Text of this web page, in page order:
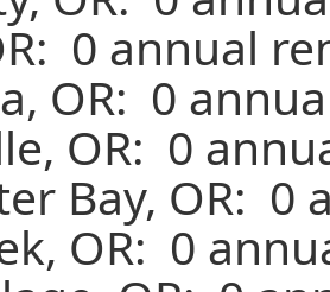
0 annual
OR: 0
OR: 0
Bay, OR: 0
OR: 0